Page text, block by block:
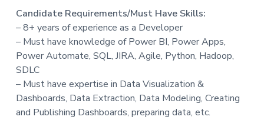
Candidate Requirements/Must Have Skills:
– 8+ years of experience as a Developer
– Must have knowledge of Power BI, Power Apps,
Power Automate, SQL, JIRA, Agile, Python, Hadoop,
SDLC
– Must have expertise in Data Visualization &
Dashboards, Data Extraction, Data Modeling, Creating
and Publishing Dashboards, preparing data, etc.